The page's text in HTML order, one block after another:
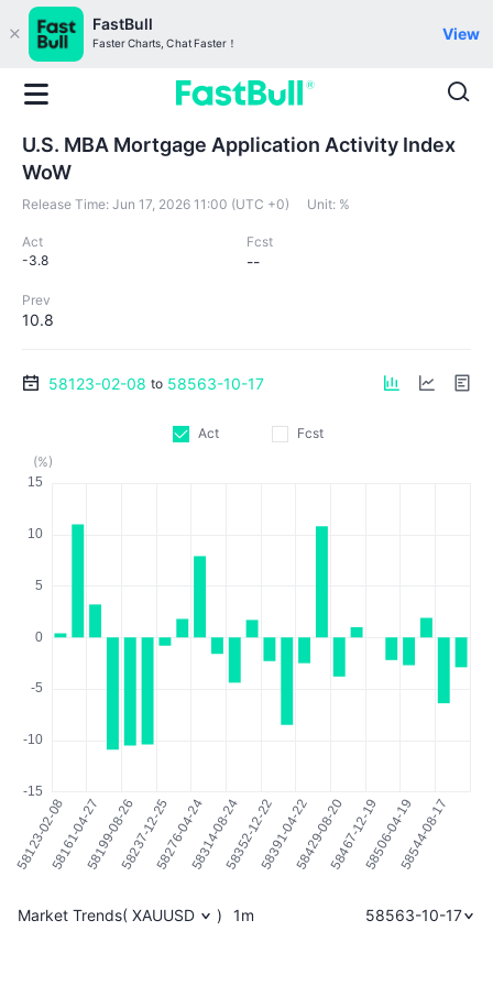
FastBull
Faster Charts, Chat Faster！
View
U.S. MBA Mortgage Application Activity Index
WoW
Release Time: Jun 17, 2026 11:00 (UTC +0) Unit: %
Act
-3.8
Fcst
--
Prev
10.8
58123-02-08 to 58563-10-17
Act
Fcst
(%)
Market Trends( XAUUSD ) 1m 58563-10-17